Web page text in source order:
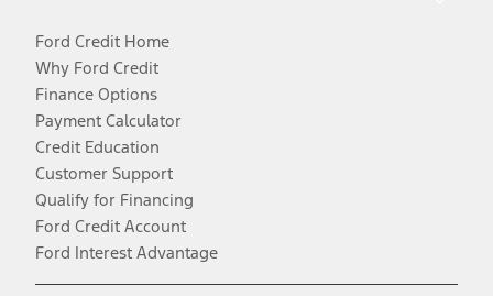
Ford Credit Home
Why Ford Credit
Finance Options
Payment Calculator
Credit Education
Customer Support
Qualify for Financing
Ford Credit Account
Ford Interest Advantage